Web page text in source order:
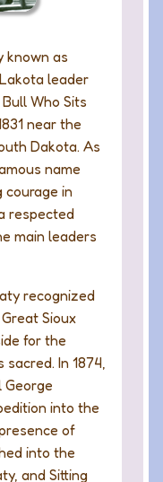
known as
leader
Who Sits
near the
Dakota. As
name
in
respected
main leaders
recognized
Sioux
for the
In 1874,
George
into the
of
into the
and Sitting